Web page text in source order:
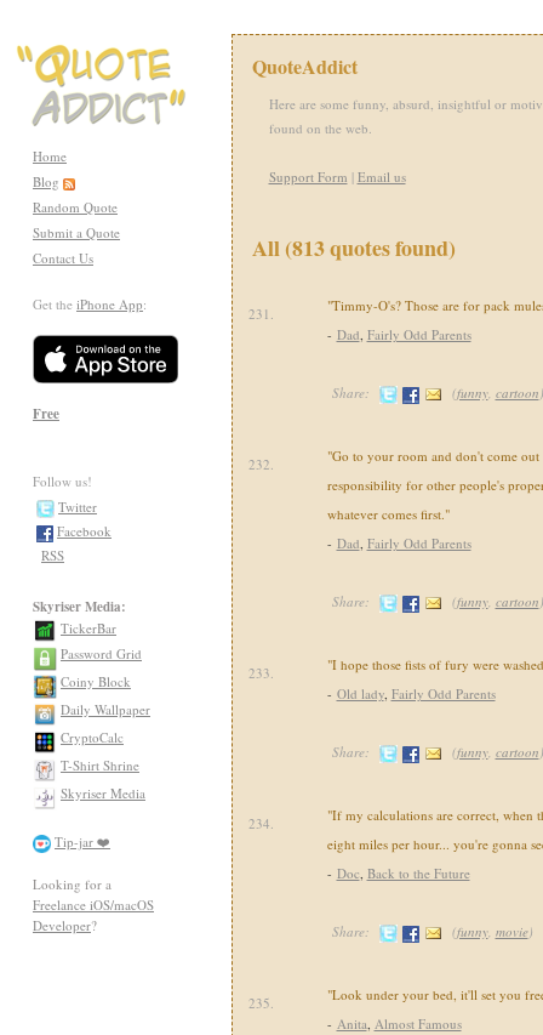
Home
Blog
Random Quote
Submit a Quote
Contact Us
Get the iPhone App:
Free
Follow us!
Twitter
Facebook
RSS
Skyriser Media:
TickerBar
Password Grid
Coiny Block
Daily Wallpaper
CryptoCalc
T-Shirt Shrine
Skyriser Media
Tip-jar ❤️
Looking for a
Freelance iOS/macOS
Developer?
QuoteAddict
Here are some funny, absurd, insightful or
found on the web.
Support Form | Email us
All (813 quotes found)
231.
"Timmy-O's? Those are for pack
- Dad, Fairly Odd Parents
Share: (funny, cartoon)
232.
"Go to your room and don't come
responsibility for other people's
whatever comes first."
- Dad, Fairly Odd Parents
Share: (funny, cartoon)
233.
"I hope those fists of fury were
- Old lady, Fairly Odd Parents
Share: (funny, cartoon)
234.
"If my calculations are correct, when
eight miles per hour... you're gonna
- Doc, Back to the Future
Share: (funny, movie)
235.
"Look under your bed, it'll set you
- Anita, Almost Famous